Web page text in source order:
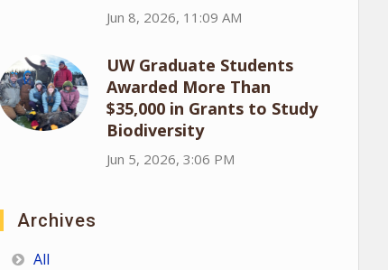
Jun 8, 2026, 11:09 AM
UW Graduate Students
Awarded More Than
$35,000 in Grants to Study
Biodiversity
Jun 5, 2026, 3:06 PM
Archives
All